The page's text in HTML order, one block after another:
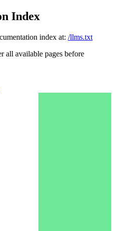
Index
index at: /llms.txt
all available pages before